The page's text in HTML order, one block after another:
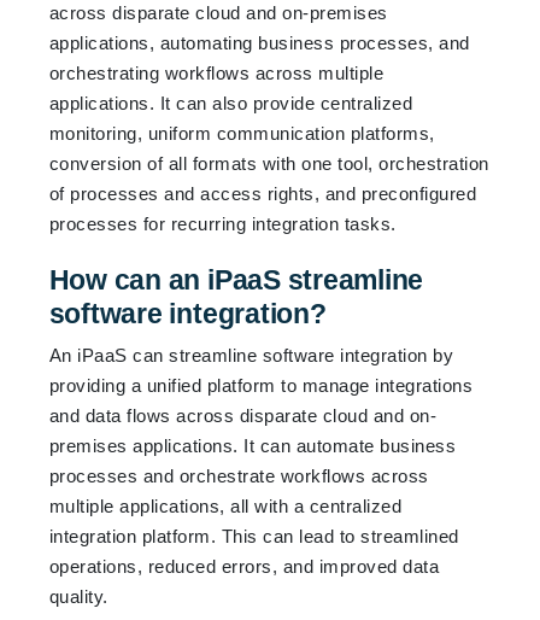
across disparate cloud and on-premises
applications, automating business processes, and
orchestrating workflows across multiple
applications. It can also provide centralized
monitoring, uniform communication platforms,
conversion of all formats with one tool, orchestration
of processes and access rights, and preconfigured
processes for recurring integration tasks.
How can an iPaaS streamline
software integration?
An iPaaS can streamline software integration by
providing a unified platform to manage integrations
and data flows across disparate cloud and on-
premises applications. It can automate business
processes and orchestrate workflows across
multiple applications, all with a centralized
integration platform. This can lead to streamlined
operations, reduced errors, and improved data
quality.